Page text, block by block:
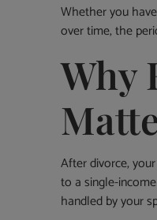
Whether you
over time, the
Why
After divorce,
to a single-
handled by your